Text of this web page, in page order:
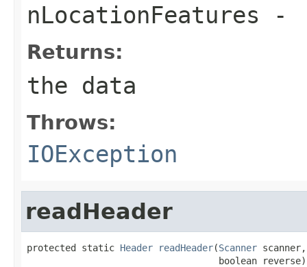
nLocationFeatures -
Returns:
the data
Throws:
IOException
readHeader
protected static Header readHeader(Scanner scanner,
                                   boolean reverse)